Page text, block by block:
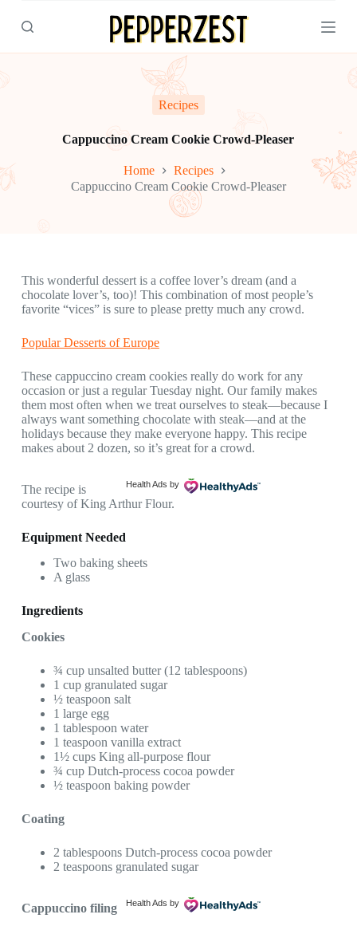
k
p
Recipes
Cappuccino Cream Cookie Crowd-Pleaser
Home
Recipes
Cappuccino Cream Cookie Crowd-Pleaser
This wonderful dessert is a coffee lover’s dream (and a
chocolate lover’s, too)! This combination of most people’s
favorite “vices” is sure to please pretty much any crowd.
Popular Desserts of Europe
These cappuccino cream cookies really do work for any
occasion or just a regular Tuesday night. Our family makes
them most often when we treat ourselves to steak—because I
always want something chocolate with steak—and at the
holidays because they make everyone happy. This recipe
makes about 2 dozen, so it’s great for a crowd.
Health Ads by
The recipe is
courtesy of King Arthur Flour.
Equipment Needed
Two baking sheets
A glass
Ingredients
Cookies
¾ cup unsalted butter (12 tablespoons)
1 cup granulated sugar
½ teaspoon salt
1 large egg
1 tablespoon water
1 teaspoon vanilla extract
1½ cups King all-purpose flour
¾ cup Dutch-process cocoa powder
½ teaspoon baking powder
Coating
2 tablespoons Dutch-process cocoa powder
2 teaspoons granulated sugar
Health Ads by
Cappuccino filing